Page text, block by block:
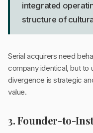
integrated
structure of
Serial acquirers need
company identical, but to
divergence is strategic
value.
3. Founder-to-